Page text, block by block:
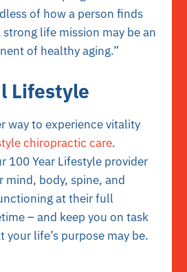
of how a person finds
life mission may be an
of healthy aging.”
Lifestyle
way to experience vitality
chiropractic care.
100 Year Lifestyle provider
mind, body, spine, and
at their full
– and keep you on task
your life’s purpose may be.